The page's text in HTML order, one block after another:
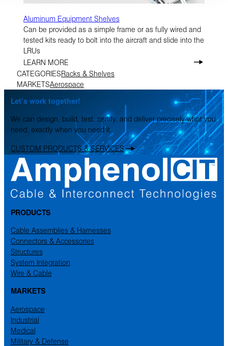
Aluminum Equipment Shelves
Can be provided as a simple frame or as fully wired and
tested kits ready to bolt into the aircraft and slide into the
LRUs
LEARN MORE
CATEGORIESRacks & Shelves
MARKETSAerospace
Let’s work together!
We can design, build, test, certify, and deliver precisely what you
need, exactly when you need it.
CUSTOM PRODUCTS & SERVICES
PRODUCTS
Cable Assemblies & Harnesses
Connectors & Accessories
Structures
System Integration
Wire & Cable
MARKETS
Aerospace
Industrial
Medical
Military & Defense